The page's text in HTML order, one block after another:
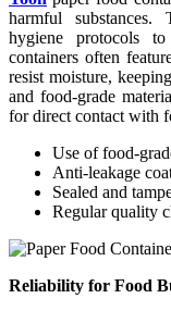
harmful substances.
hygiene protocols
containers often
resist moisture,
and food-grade
for direct contact with
Use of food-
Anti-leakage
Sealed and
Regular quality
Reliability for Food